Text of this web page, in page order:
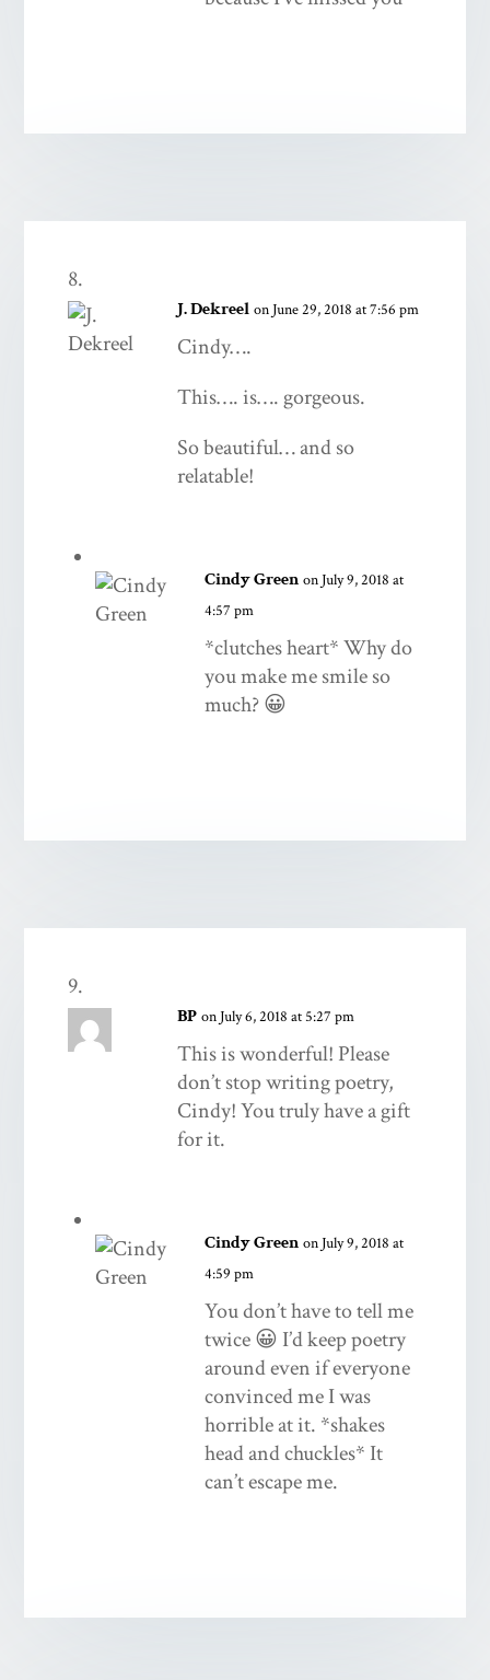
J. Dekreel on June 29, 2018 at 7:56 pm
Cindy….
This…. is…. gorgeous.
So beautiful… and so
relatable!
Cindy Green on July 9, 2018 at
4:57 pm
*clutches heart* Why do
you make me smile so
much? 😀
BP on July 6, 2018 at 5:27 pm
This is wonderful! Please
don’t stop writing poetry,
Cindy! You truly have a gift
for it.
Cindy Green on July 9, 2018 at
4:59 pm
You don’t have to tell me
twice 😀 I’d keep poetry
around even if everyone
convinced me I was
horrible at it. *shakes
head and chuckles* It
can’t escape me.